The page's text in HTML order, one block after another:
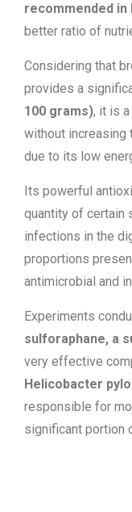
recommended
better ratio of
Considering that
provides a
100 grams), it is
without increasing
due to its low
Its powerful
quantity of certain
infections in the
proportions
antimicrobial and
Experiments
sulforaphane, a
very effective
Helicobacter
responsible for
significant portion